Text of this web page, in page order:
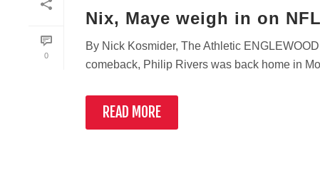
0
Nix, Maye weigh in on
By Nick Kosmider, The Athletic
comeback, Philip Rivers was back home in
READ MORE